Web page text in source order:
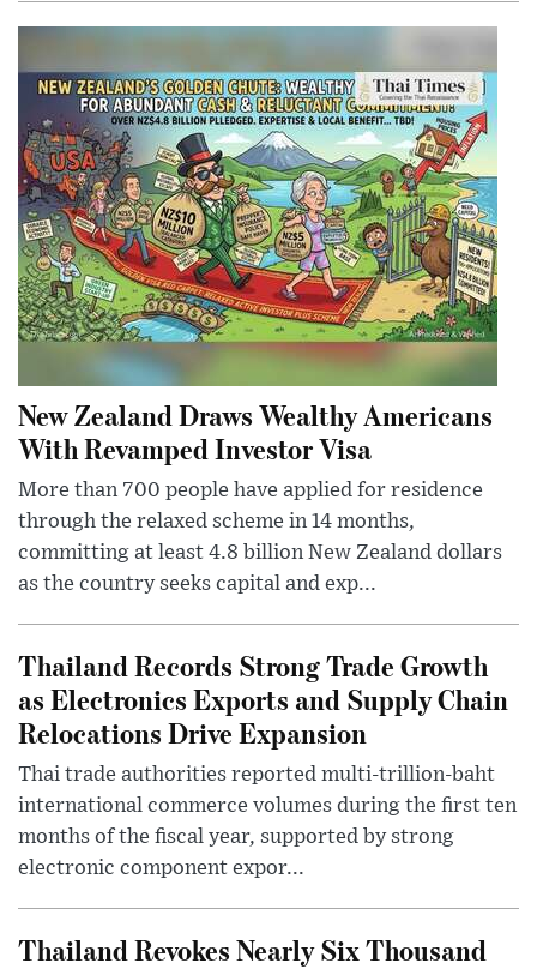
New Zealand Draws Wealthy Americans
With Revamped Investor Visa
More than 700 people have applied for residence
through the relaxed scheme in 14 months,
committing at least 4.8 billion New Zealand dollars
as the country seeks capital and exp...
Thailand Records Strong Trade Growth
as Electronics Exports and Supply Chain
Relocations Drive Expansion
Thai trade authorities reported multi-trillion-baht
international commerce volumes during the first ten
months of the fiscal year, supported by strong
electronic component expor...
Thailand Revokes Nearly Six Thousand